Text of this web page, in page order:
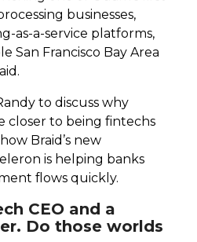
businesses,
as-a-service platforms,
San Francisco Bay Area
to discuss why
closer to being fintechs
Braid’s new
is helping banks
flows quickly.
CEO and a
Do those worlds